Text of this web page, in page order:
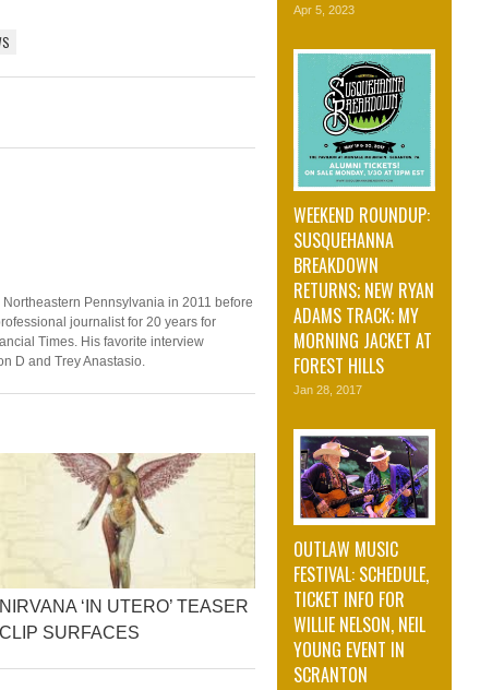
Pennsylvania in 2011 before
journalist for 20 years for
Times. His favorite interview
D and Trey Anastasio.
NIRVANA ‘IN UTERO’ TEASER
CLIP SURFACES
Apr 5, 2023
WEEKEND ROUNDUP:
SUSQUEHANNA
BREAKDOWN
RETURNS; NEW RYAN
ADAMS TRACK; MY
MORNING JACKET AT
FOREST HILLS
Jan 28, 2017
OUTLAW MUSIC
FESTIVAL: SCHEDULE,
TICKET INFO FOR
WILLIE NELSON, NEIL
YOUNG EVENT IN
SCRANTON